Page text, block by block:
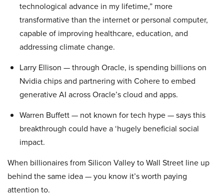
technological advance in my lifetime,” more
transformative than the internet or personal computer,
capable of improving healthcare, education, and
addressing climate change.
Larry Ellison — through Oracle, is spending billions on
Nvidia chips and partnering with Cohere to embed
generative AI across Oracle’s cloud and apps.
Warren Buffett — not known for tech hype — says this
breakthrough could have a ‘hugely beneficial social
impact.
When billionaires from Silicon Valley to Wall Street line up
behind the same idea — you know it’s worth paying
attention to.